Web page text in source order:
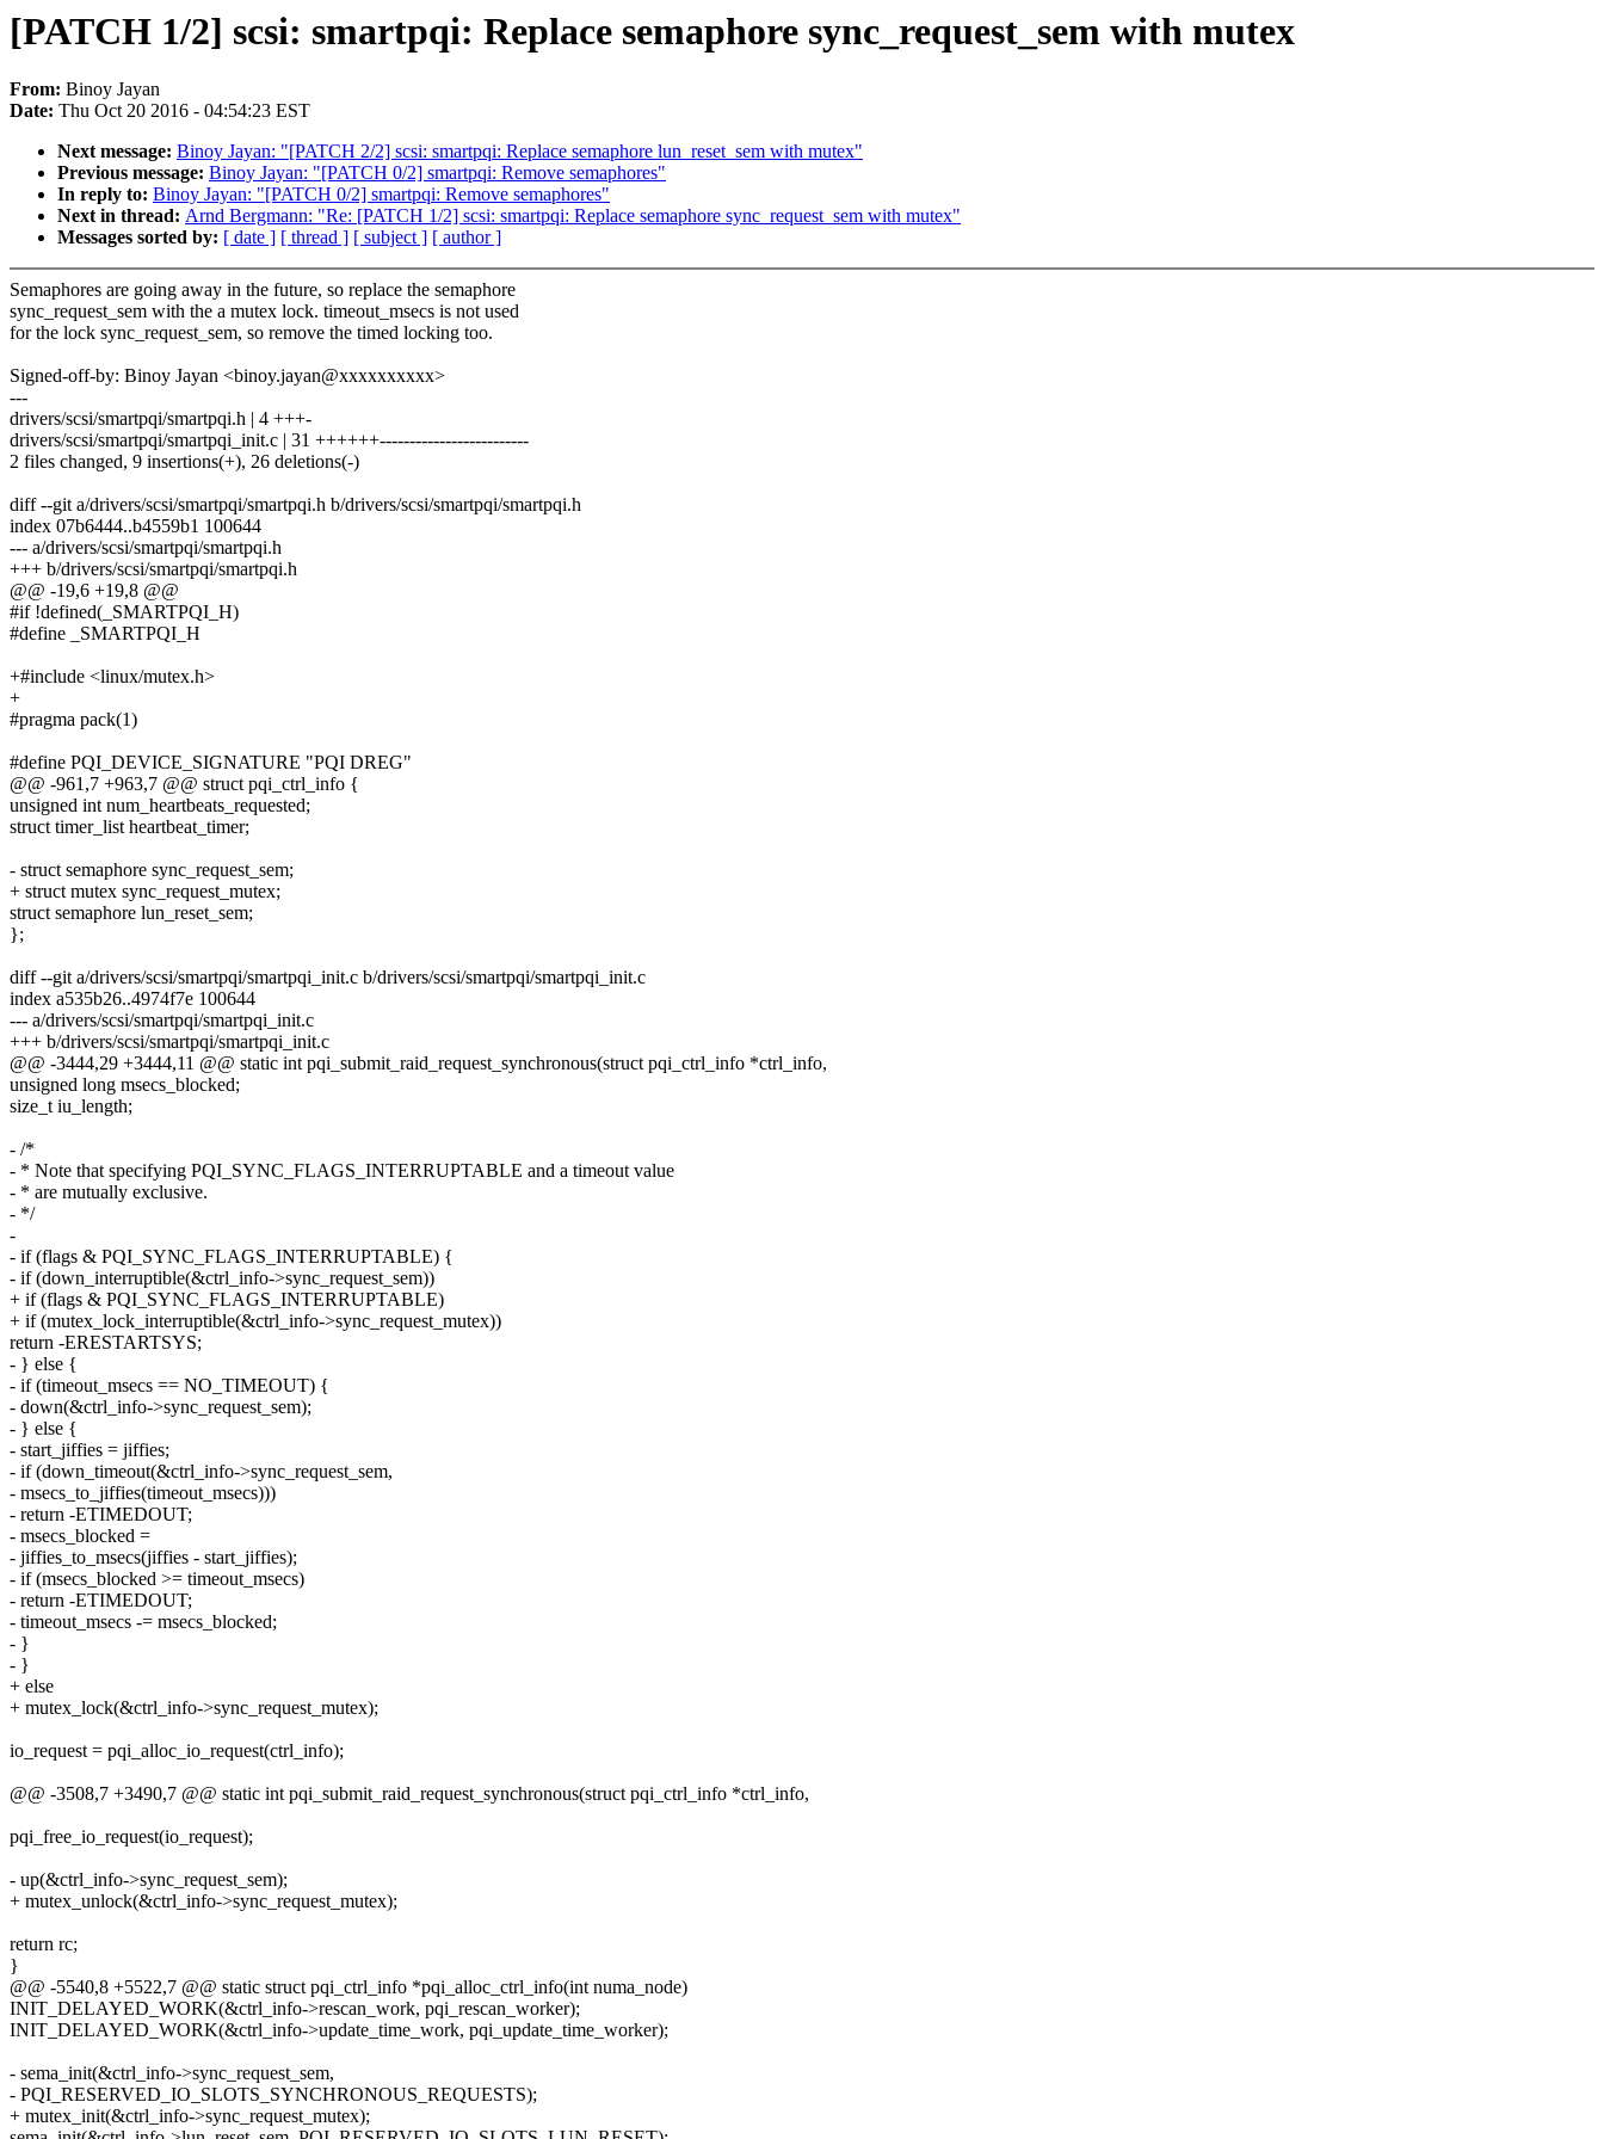
[PATCH 1/2] scsi: smartpqi: Replace semaphore sync_request_sem with mutex
From: Binoy Jayan
Date: Thu Oct 20 2016 - 04:54:23 EST
Next message: Binoy Jayan: "[PATCH 2/2] scsi: smartpqi: Replace semaphore lun_reset_sem with mutex"
Previous message: Binoy Jayan: "[PATCH 0/2] smartpqi: Remove semaphores"
In reply to: Binoy Jayan: "[PATCH 0/2] smartpqi: Remove semaphores"
Next in thread: Arnd Bergmann: "Re: [PATCH 1/2] scsi: smartpqi: Replace semaphore sync_request_sem with mutex"
Messages sorted by: [ date ] [ thread ] [ subject ] [ author ]
Semaphores are going away in the future, so replace the semaphore
sync_request_sem with the a mutex lock. timeout_msecs is not used
for the lock sync_request_sem, so remove the timed locking too.
Signed-off-by: Binoy Jayan <binoy.jayan@xxxxxxxxxx>
---
drivers/scsi/smartpqi/smartpqi.h | 4 +++-
drivers/scsi/smartpqi/smartpqi_init.c | 31 ++++++-------------------------
2 files changed, 9 insertions(+), 26 deletions(-)
diff --git a/drivers/scsi/smartpqi/smartpqi.h b/drivers/scsi/smartpqi/smartpqi.h
index 07b6444..b4559b1 100644
--- a/drivers/scsi/smartpqi/smartpqi.h
+++ b/drivers/scsi/smartpqi/smartpqi.h
@@ -19,6 +19,8 @@
#if !defined(_SMARTPQI_H)
#define _SMARTPQI_H
+#include <linux/mutex.h>
+
#pragma pack(1)
#define PQI_DEVICE_SIGNATURE "PQI DREG"
@@ -961,7 +963,7 @@ struct pqi_ctrl_info {
unsigned int num_heartbeats_requested;
struct timer_list heartbeat_timer;
- struct semaphore sync_request_sem;
+ struct mutex sync_request_mutex;
struct semaphore lun_reset_sem;
};
diff --git a/drivers/scsi/smartpqi/smartpqi_init.c b/drivers/scsi/smartpqi/smartpqi_init.c
index a535b26..4974f7e 100644
--- a/drivers/scsi/smartpqi/smartpqi_init.c
+++ b/drivers/scsi/smartpqi/smartpqi_init.c
@@ -3444,29 +3444,11 @@ static int pqi_submit_raid_request_synchronous(struct pqi_ctrl_info *ctrl_info,
unsigned long msecs_blocked;
size_t iu_length;
- /*
- * Note that specifying PQI_SYNC_FLAGS_INTERRUPTABLE and a timeout value
- * are mutually exclusive.
- */
-
- if (flags & PQI_SYNC_FLAGS_INTERRUPTABLE) {
- if (down_interruptible(&ctrl_info->sync_request_sem))
+ if (flags & PQI_SYNC_FLAGS_INTERRUPTABLE)
+ if (mutex_lock_interruptible(&ctrl_info->sync_request_mutex))
return -ERESTARTSYS;
- } else {
- if (timeout_msecs == NO_TIMEOUT) {
- down(&ctrl_info->sync_request_sem);
- } else {
- start_jiffies = jiffies;
- if (down_timeout(&ctrl_info->sync_request_sem,
- msecs_to_jiffies(timeout_msecs)))
- return -ETIMEDOUT;
- msecs_blocked =
- jiffies_to_msecs(jiffies - start_jiffies);
- if (msecs_blocked >= timeout_msecs)
- return -ETIMEDOUT;
- timeout_msecs -= msecs_blocked;
- }
- }
+ else
+ mutex_lock(&ctrl_info->sync_request_mutex);
io_request = pqi_alloc_io_request(ctrl_info);
@@ -3508,7 +3490,7 @@ static int pqi_submit_raid_request_synchronous(struct pqi_ctrl_info *ctrl_info,
pqi_free_io_request(io_request);
- up(&ctrl_info->sync_request_sem);
+ mutex_unlock(&ctrl_info->sync_request_mutex);
return rc;
}
@@ -5540,8 +5522,7 @@ static struct pqi_ctrl_info *pqi_alloc_ctrl_info(int numa_node)
INIT_DELAYED_WORK(&ctrl_info->rescan_work, pqi_rescan_worker);
INIT_DELAYED_WORK(&ctrl_info->update_time_work, pqi_update_time_worker);
- sema_init(&ctrl_info->sync_request_sem,
- PQI_RESERVED_IO_SLOTS_SYNCHRONOUS_REQUESTS);
+ mutex_init(&ctrl_info->sync_request_mutex);